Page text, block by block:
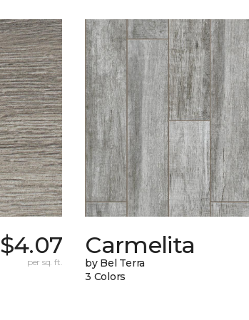
$4.07
per sq. ft.
Carmelita
by Bel Terra
3 Colors